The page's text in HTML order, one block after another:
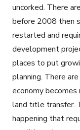
uncorked. There
before 2008 then
restarted and
development
places to put
planning. There
economy becomes
land title transfer.
happening that